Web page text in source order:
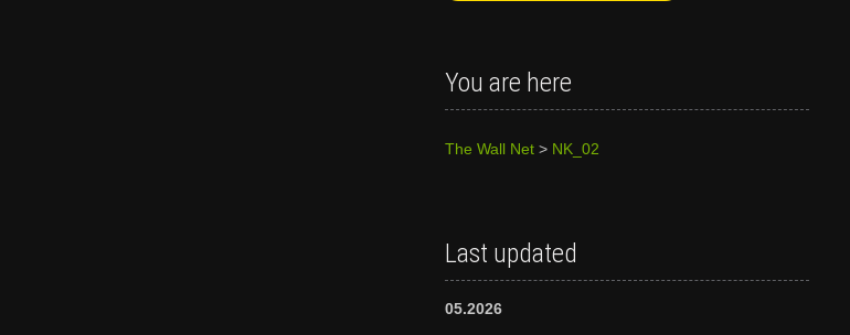
You are here
The Wall Net> NK_02
Last updated
05.2026